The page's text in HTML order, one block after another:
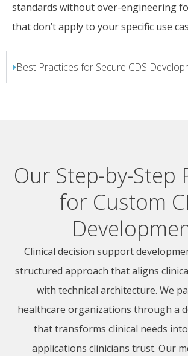
standards without over-engineering
that don’t apply to your specific use
Best Practices for Secure CDS
Our Step-by-Step
for Custom
Clinical decision support
structured approach that aligns
with technical architecture. We
healthcare organizations through a
that transforms clinical needs
applications clinicians trust. Our